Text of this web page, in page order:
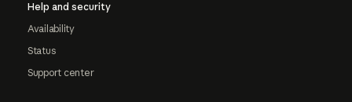
Help and security
Availability
Status
Support center